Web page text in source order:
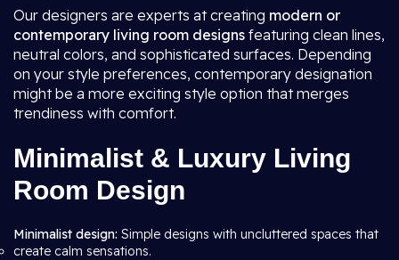
Our designers are experts at creating modern or
contemporary living room designs featuring clean lines,
neutral colors, and sophisticated surfaces. Depending
on your style preferences, contemporary designation
might be a more exciting style option that merges
trendiness with comfort.
Minimalist & Luxury Living
Room Design
Minimalist design: Simple designs with uncluttered spaces that
create calm sensations.